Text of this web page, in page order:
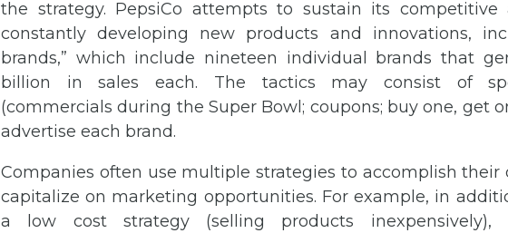
the strategy. PepsiCo attempts to sustain its competitive
constantly developing new products and innovations,
brands,” which include nineteen individual brands that
billion in sales each. The tactics may consist of
(commercials during the Super Bowl; coupons; buy one, get
advertise each brand.
Companies often use multiple strategies to accomplish their
capitalize on marketing opportunities. For example, in
a low cost strategy (selling products inexpensively),